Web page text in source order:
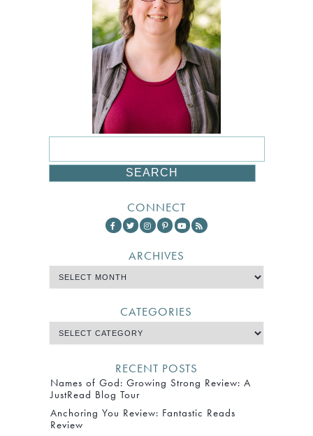
CONNECT
ARCHIVES
CATEGORIES
RECENT POSTS
Names of God: Growing Strong Review: A
JustRead Blog Tour
Anchoring You Review: Fantastic Reads
Review